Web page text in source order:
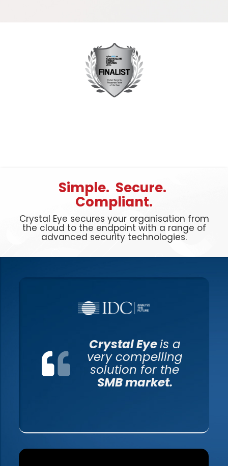
Simple. Secure.
Compliant.
Crystal Eye secures your organisation from
the cloud to the endpoint with a range of
advanced security technologies.
Crystal Eyeis a
very compelling
solution for the
SMB market.